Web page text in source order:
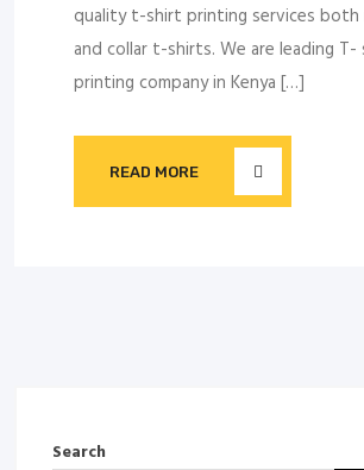
quality t-shirt printing services both
and collar t-shirts. We are leading T-
printing company in Kenya […]
READ MORE
Search